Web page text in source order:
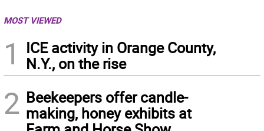
MOST VIEWED
1
ICE activity in Orange County,
N.Y., on the rise
2 Beekeepers offer candle-
making, honey exhibits at